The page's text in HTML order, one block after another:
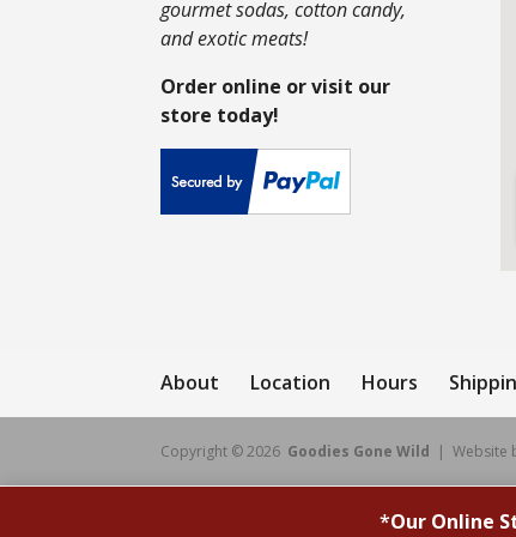
gourmet sodas, cotton candy,
and exotic meats!
Order online or visit our
store today!
About Location Hours
Copyright © 2026 Goodies Gone Wild | Website
*Our Online